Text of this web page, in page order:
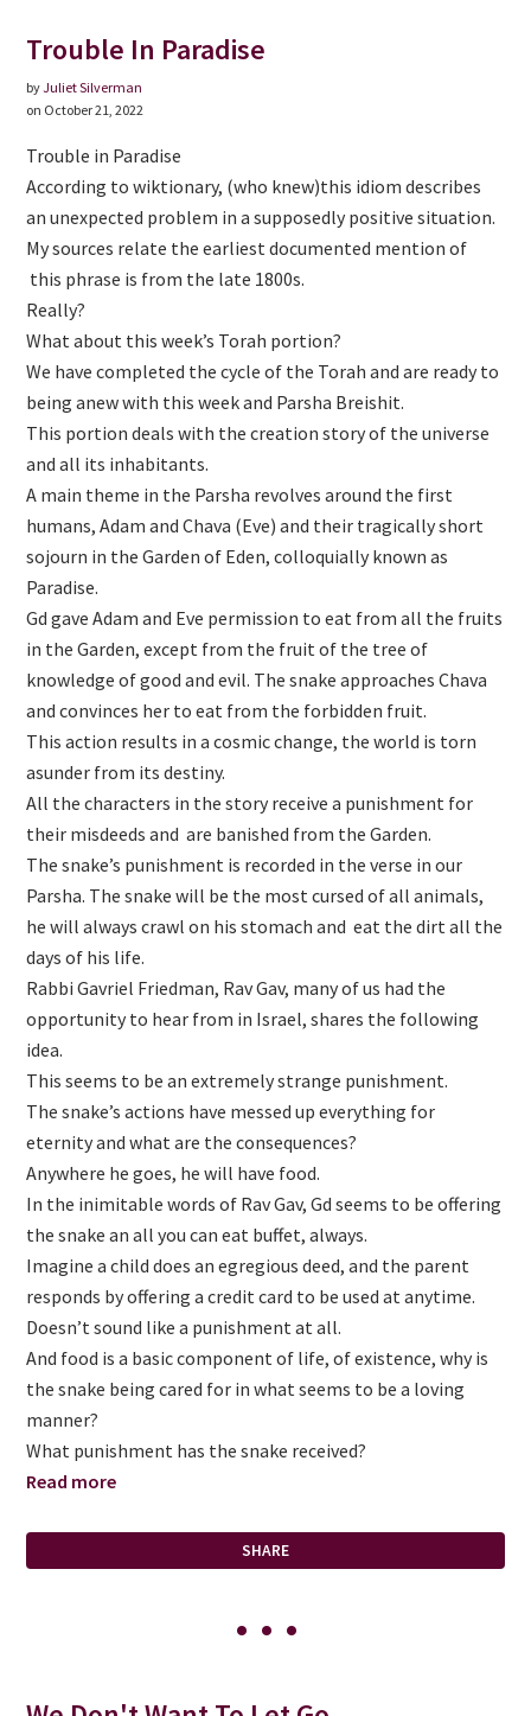
Trouble In Paradise
byJuliet Silverman
on October 21, 2022
Trouble in Paradise
According to wiktionary, (who knew)this idiom describes
an unexpected problem in a supposedly positive situation.
My sources relate the earliest documented mention of
this phrase is from the late 1800s.
Really?
What about this week’s Torah portion?
We have completed the cycle of the Torah and are ready to
being anew with this week and Parsha Breishit.
This portion deals with the creation story of the universe
and all its inhabitants.
A main theme in the Parsha revolves around the first
humans, Adam and Chava (Eve) and their tragically short
sojourn in the Garden of Eden, colloquially known as
Paradise.
Gd gave Adam and Eve permission to eat from all the fruits
in the Garden, except from the fruit of the tree of
knowledge of good and evil. The snake approaches Chava
and convinces her to eat from the forbidden fruit.
This action results in a cosmic change, the world is torn
asunder from its destiny.
All the characters in the story receive a punishment for
their misdeeds and are banished from the Garden.
The snake’s punishment is recorded in the verse in our
Parsha. The snake will be the most cursed of all animals,
he will always crawl on his stomach and eat the dirt all the
days of his life.
Rabbi Gavriel Friedman, Rav Gav, many of us had the
opportunity to hear from in Israel, shares the following
idea.
This seems to be an extremely strange punishment.
The snake’s actions have messed up everything for
eternity and what are the consequences?
Anywhere he goes, he will have food.
In the inimitable words of Rav Gav, Gd seems to be offering
the snake an all you can eat buffet, always.
Imagine a child does an egregious deed, and the parent
responds by offering a credit card to be used at anytime.
Doesn’t sound like a punishment at all.
And food is a basic component of life, of existence, why is
the snake being cared for in what seems to be a loving
manner?
What punishment has the snake received?
Read more
SHARE